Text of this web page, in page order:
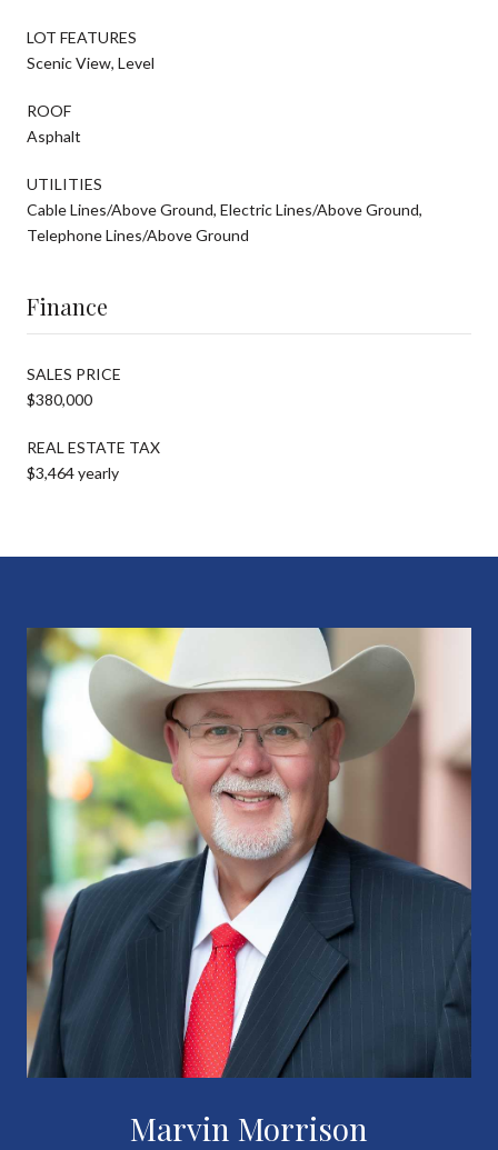
LOT FEATURES
Scenic View, Level
ROOF
Asphalt
UTILITIES
Cable Lines/Above Ground, Electric Lines/Above Ground,
Telephone Lines/Above Ground
Finance
SALES PRICE
$380,000
REAL ESTATE TAX
$3,464 yearly
Marvin Morrison